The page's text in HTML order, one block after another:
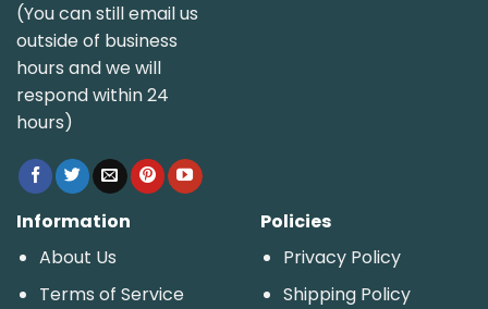
(You can still email us
outside of business
hours and we will
respond within 24
hours)
Information
About Us
Terms of Service
Policies
Privacy Policy
Shipping Policy